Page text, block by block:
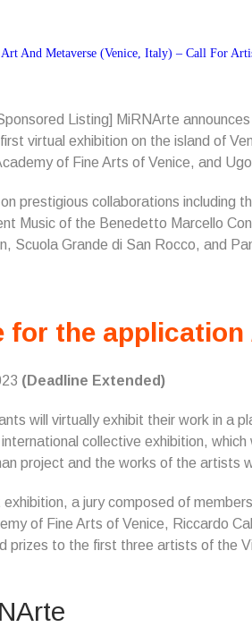
Listing] MiRNArte
virtual exhibition on the island of
of Fine Arts of Venice, and
prestigious collaborations including
Music of the Benedetto Marcello
Scuola Grande di San Rocco, and
for the
(Deadline Extended)
will virtually exhibit their work in a
collective exhibition,
project and the works of the artists
a jury composed of
of Fine Arts of Venice, Riccardo
prizes to the first three artists of the